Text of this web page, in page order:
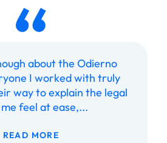
about the Odierno
I worked with truly
way to explain the legal
feel at ease,...
READ MORE